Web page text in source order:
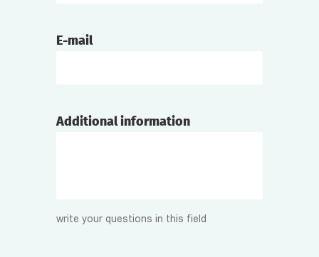
E-mail
Additional information
write your questions in this field